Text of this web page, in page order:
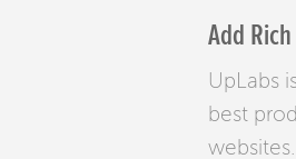
Add
UpLabs
best
websites.